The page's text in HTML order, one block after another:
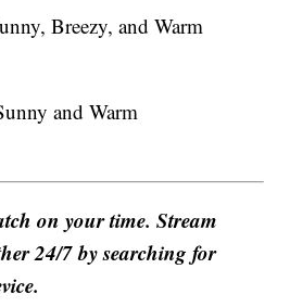
Breezy, and Warm
and Warm
on your time. Stream
24/7 by searching for